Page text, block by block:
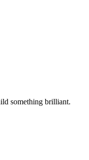
something brilliant.